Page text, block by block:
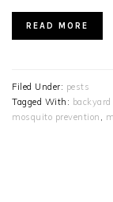
READ MORE
Filed Under: pests
Tagged With:
mosquito prevention ,